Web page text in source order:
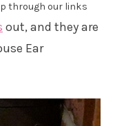
through our links
out, and they are
Ear